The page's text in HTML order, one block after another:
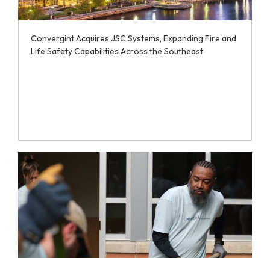
Convergint Acquires JSC Systems, Expanding Fire and
Life Safety Capabilities Across the Southeast